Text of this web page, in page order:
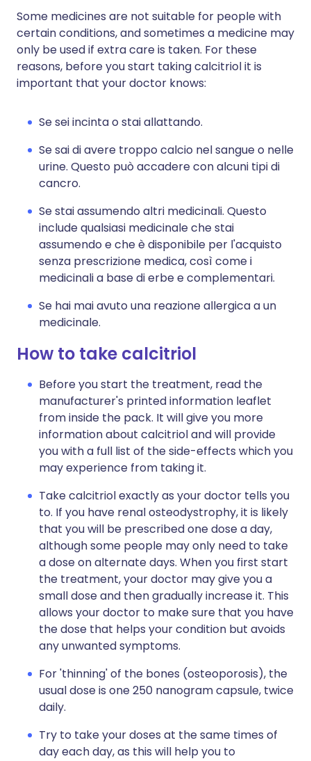
Some medicines are not suitable for people with
certain conditions, and sometimes a medicine may
only be used if extra care is taken. For these
reasons, before you start taking calcitriol it is
important that your doctor knows:
Se sei incinta o stai allattando.
Se sai di avere troppo calcio nel sangue o nelle
urine. Questo può accadere con alcuni tipi di
cancro.
Se stai assumendo altri medicinali. Questo
include qualsiasi medicinale che stai
assumendo e che è disponibile per l'acquisto
senza prescrizione medica, così come i
medicinali a base di erbe e complementari.
Se hai mai avuto una reazione allergica a un
medicinale.
How to take calcitriol
Before you start the treatment, read the
manufacturer's printed information leaflet
from inside the pack. It will give you more
information about calcitriol and will provide
you with a full list of the side-effects which you
may experience from taking it.
Take calcitriol exactly as your doctor tells you
to. If you have renal osteodystrophy, it is likely
that you will be prescribed one dose a day,
although some people may only need to take
a dose on alternate days. When you first start
the treatment, your doctor may give you a
small dose and then gradually increase it. This
allows your doctor to make sure that you have
the dose that helps your condition but avoids
any unwanted symptoms.
For 'thinning' of the bones (osteoporosis), the
usual dose is one 250 nanogram capsule, twice
daily.
Try to take your doses at the same times of
day each day, as this will help you to